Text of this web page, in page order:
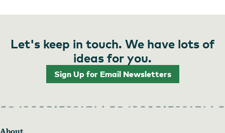
Let's keep in touch. We have lots of
ideas for you.
Sign Up for Email Newsletters
About